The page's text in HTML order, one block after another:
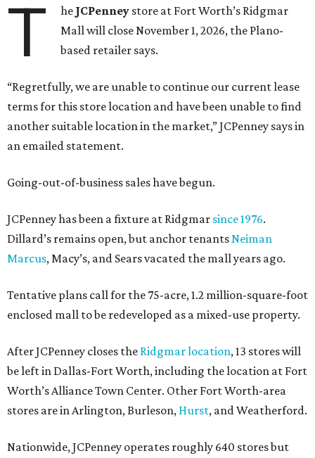
T he JCPenney store at Fort Worth’s Ridgmar
Mall will close November 1, 2026, the Plano-
based retailer says.
“Regretfully, we are unable to continue our current lease
terms for this store location and have been unable to find
another suitable location in the market,” JCPenney says in
an emailed statement.
Going-out-of-business sales have begun.
JCPenney has been a fixture at Ridgmar since 1976.
Dillard’s remains open, but anchor tenantsNeiman
Marcus, Macy’s, and Sears vacated the mall years ago.
Tentative plans call for the 75-acre, 1.2 million-square-foot
enclosed mall to be redeveloped as a mixed-use property.
After JCPenney closes the Ridgmar location, 13 stores will
be left in Dallas-Fort Worth, including the location at Fort
Worth’s Alliance Town Center. Other Fort Worth-area
stores are in Arlington, Burleson, Hurst, and Weatherford.
Nationwide, JCPenney operates roughly 640 stores but